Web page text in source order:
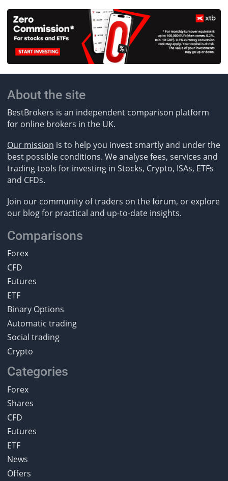
About the site
BestBrokers is an independent comparison platform
for online brokers in the UK.
Our mission is to help you invest smartly and under the
best possible conditions. We analyse fees, services and
trading tools for investing in Stocks, Crypto, ISAs, ETFs
and CFDs.
Join our community of traders on the forum, or explore
our blog for practical and up-to-date insights.
Comparisons
Forex
CFD
Futures
ETF
Binary Options
Automatic trading
Social trading
Crypto
Categories
Forex
Shares
CFD
Futures
ETF
News
Offers